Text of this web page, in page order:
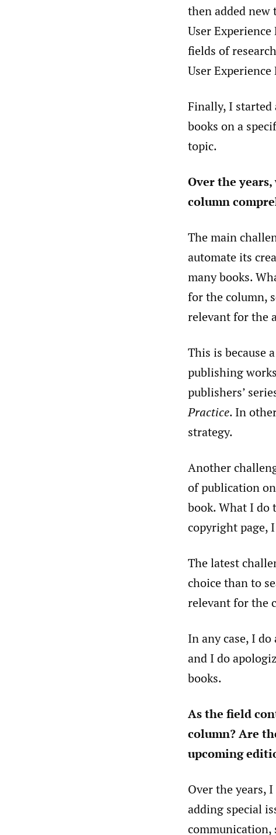
then added new
User
fields of
User Experience
Finally, I started
books on a
topic.
Over the
column
The main
automate its
many books.
for the column,
relevant for the
This is because
publishing
publishers’
Practice. In
strategy.
Another
of publication
book. What I do
copyright page,
The latest
choice than to
relevant for the
In any case, I
and I do
books.
As the field
column? Are
upcoming
Over the years,
adding special
communication,